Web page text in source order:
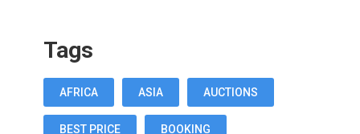
Tags
AFRICA ASIA AUCTIONS
BEST PRICE BOOKING